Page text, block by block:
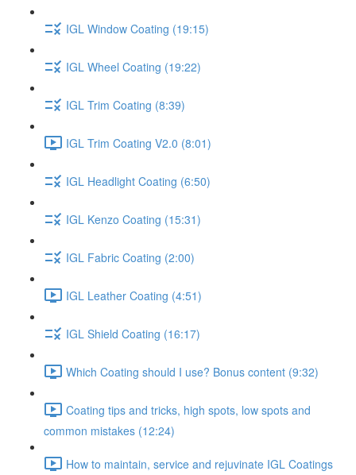
IGL Window Coating (19:15)
IGL Wheel Coating (19:22)
IGL Trim Coating (8:39)
IGL Trim Coating V2.0 (8:01)
IGL Headlight Coating (6:50)
IGL Kenzo Coating (15:31)
IGL Fabric Coating (2:00)
IGL Leather Coating (4:51)
IGL Shield Coating (16:17)
Which Coating should I use? Bonus content (9:32)
Coating tips and tricks, high spots, low spots and
common mistakes (12:24)
How to maintain, service and rejuvinate IGL Coatings